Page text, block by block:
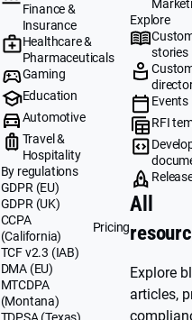
Finance &
Insurance
Healthcare &
Pharmaceuticals
Gaming
Education
Automotive
Travel &
Hospitality
By regulations
GDPR (EU)
GDPR (UK)
CCPA
(California)
TCF v2.3 (IAB)
DMA (EU)
MTCDPA
(Montana)
Pricing
Explore
stories
Events
RFI
All
Explore
articles,